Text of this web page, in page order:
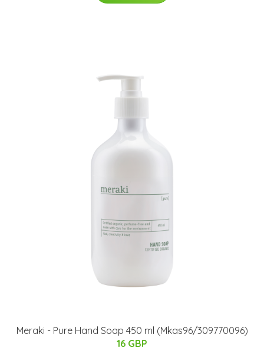
Meraki - Pure Hand Soap 450 ml (Mkas96/309770096)
16 GBP